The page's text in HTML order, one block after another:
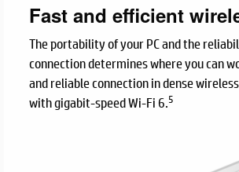
Fast and efficient
The portability of your PC and the
connection determines where you can
and reliable connection in dense
with gigabit-speed Wi-Fi 6.5